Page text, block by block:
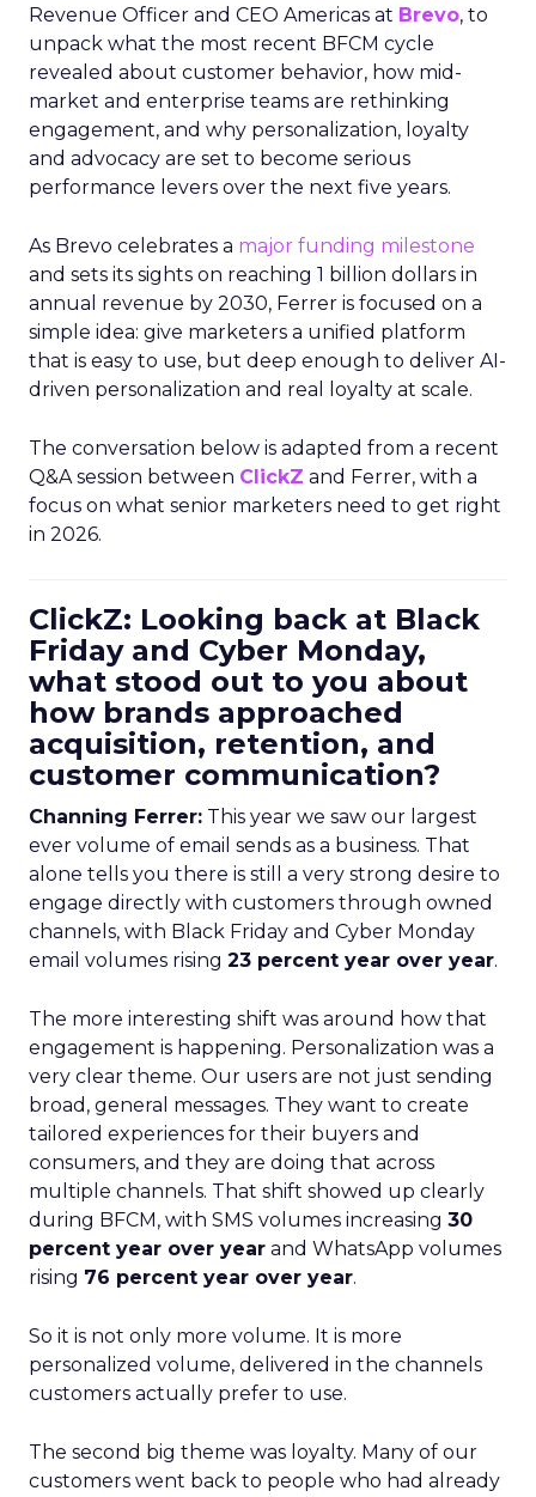
Revenue Officer and CEO Americas at Brevo, to
unpack what the most recent BFCM cycle
revealed about customer behavior, how mid-
market and enterprise teams are rethinking
engagement, and why personalization, loyalty
and advocacy are set to become serious
performance levers over the next five years.
As Brevo celebrates a major funding milestone
and sets its sights on reaching 1 billion dollars in
annual revenue by 2030, Ferrer is focused on a
simple idea: give marketers a unified platform
that is easy to use, but deep enough to deliver AI-
driven personalization and real loyalty at scale.
The conversation below is adapted from a recent
Q&A session between ClickZ and Ferrer, with a
focus on what senior marketers need to get right
in 2026.
ClickZ: Looking back at Black
Friday and Cyber Monday,
what stood out to you about
how brands approached
acquisition, retention, and
customer communication?
Channing Ferrer: This year we saw our largest
ever volume of email sends as a business. That
alone tells you there is still a very strong desire to
engage directly with customers through owned
channels, with Black Friday and Cyber Monday
email volumes rising 23 percent year over year.
The more interesting shift was around how that
engagement is happening. Personalization was a
very clear theme. Our users are not just sending
broad, general messages. They want to create
tailored experiences for their buyers and
consumers, and they are doing that across
multiple channels. That shift showed up clearly
during BFCM, with SMS volumes increasing 30
percent year over year and WhatsApp volumes
rising 76 percent year over year.
So it is not only more volume. It is more
personalized volume, delivered in the channels
customers actually prefer to use.
The second big theme was loyalty. Many of our
customers went back to people who had already